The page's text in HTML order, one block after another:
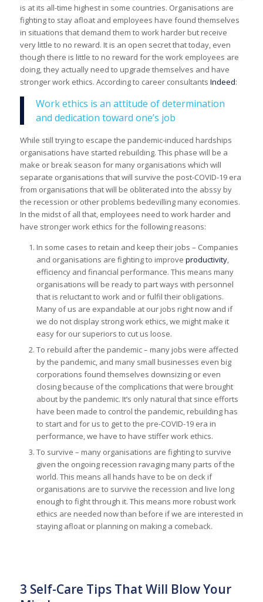
is at its all-time highest in some countries. Organisations are
fighting to stay afloat and employees have found themselves
in situations that demand them to work harder but receive
very little to no reward. It is an open secret that today, even
though there is little to no reward for the work employees are
doing, they actually need to upgrade themselves and have
stronger work ethics. According to career consultants Indeed:
Work ethics is an attitude of determination
and dedication toward one’s job
While still trying to escape the pandemic-induced hardships
organisations have started rebuilding. This phase will be a
make or break season for many organisations which will
separate organisations that will survive the post-COVID-19 era
from organisations that will be obliterated into the abssy by
the recession or other problems bedevilling many economies.
In the midst of all that, employees need to work harder and
have stronger work ethics for the following reasons:
In some cases to retain and keep their jobs – Companies
and organisations are fighting to improve productivity,
efficiency and financial performance. This means many
organisations will be ready to part ways with personnel
that is reluctant to work and or fulfil their obligations.
Many of us are expandable at our jobs right now and if
we do not display strong work ethics, we might make it
easy for our superiors to cut us loose.
To rebuild after the pandemic – many jobs were affected
by the pandemic, and many small businesses even big
corporations found themselves downsizing or even
closing because of the complications that were brought
about by the pandemic. It’s only natural that since efforts
have been made to control the pandemic, rebuilding has
to start and for us to get to the pre-COVID-19 era in
performance, we have to have stiffer work ethics.
To survive – many organisations are fighting to survive
given the ongoing recession ravaging many parts of the
world. This means all hands have to be on deck if
organisations are to survive the recession and live long
enough to fight through it. This means more robust work
ethics are needed now than before if we are interested in
staying afloat or planning on making a comeback.
3 Self-Care Tips That Will Blow Your